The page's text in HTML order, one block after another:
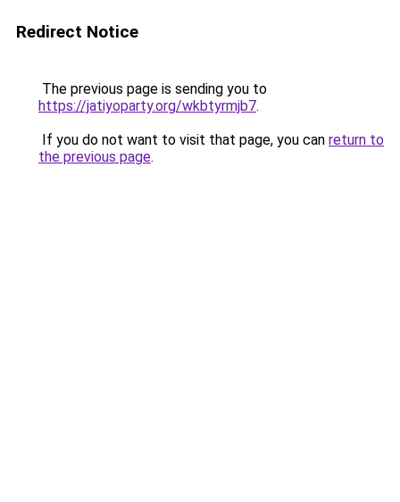
Redirect Notice
The previous page is sending you to
https://jatiyoparty.org/wkbtyrmjb7.
If you do not want to visit that page, you can return to
the previous page.